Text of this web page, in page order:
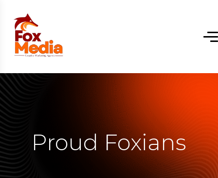
Proud Foxians